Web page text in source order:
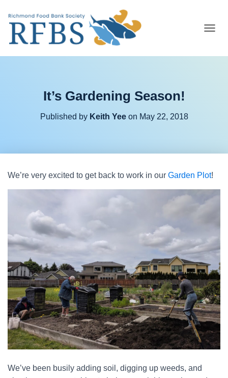
G
T
O
It’s Gardening Season!
Published by Keith Yeeon May 22, 2018
We’re very excited to get back to work in our Garden Plot!
We’ve been busily adding soil, digging up weeds, and